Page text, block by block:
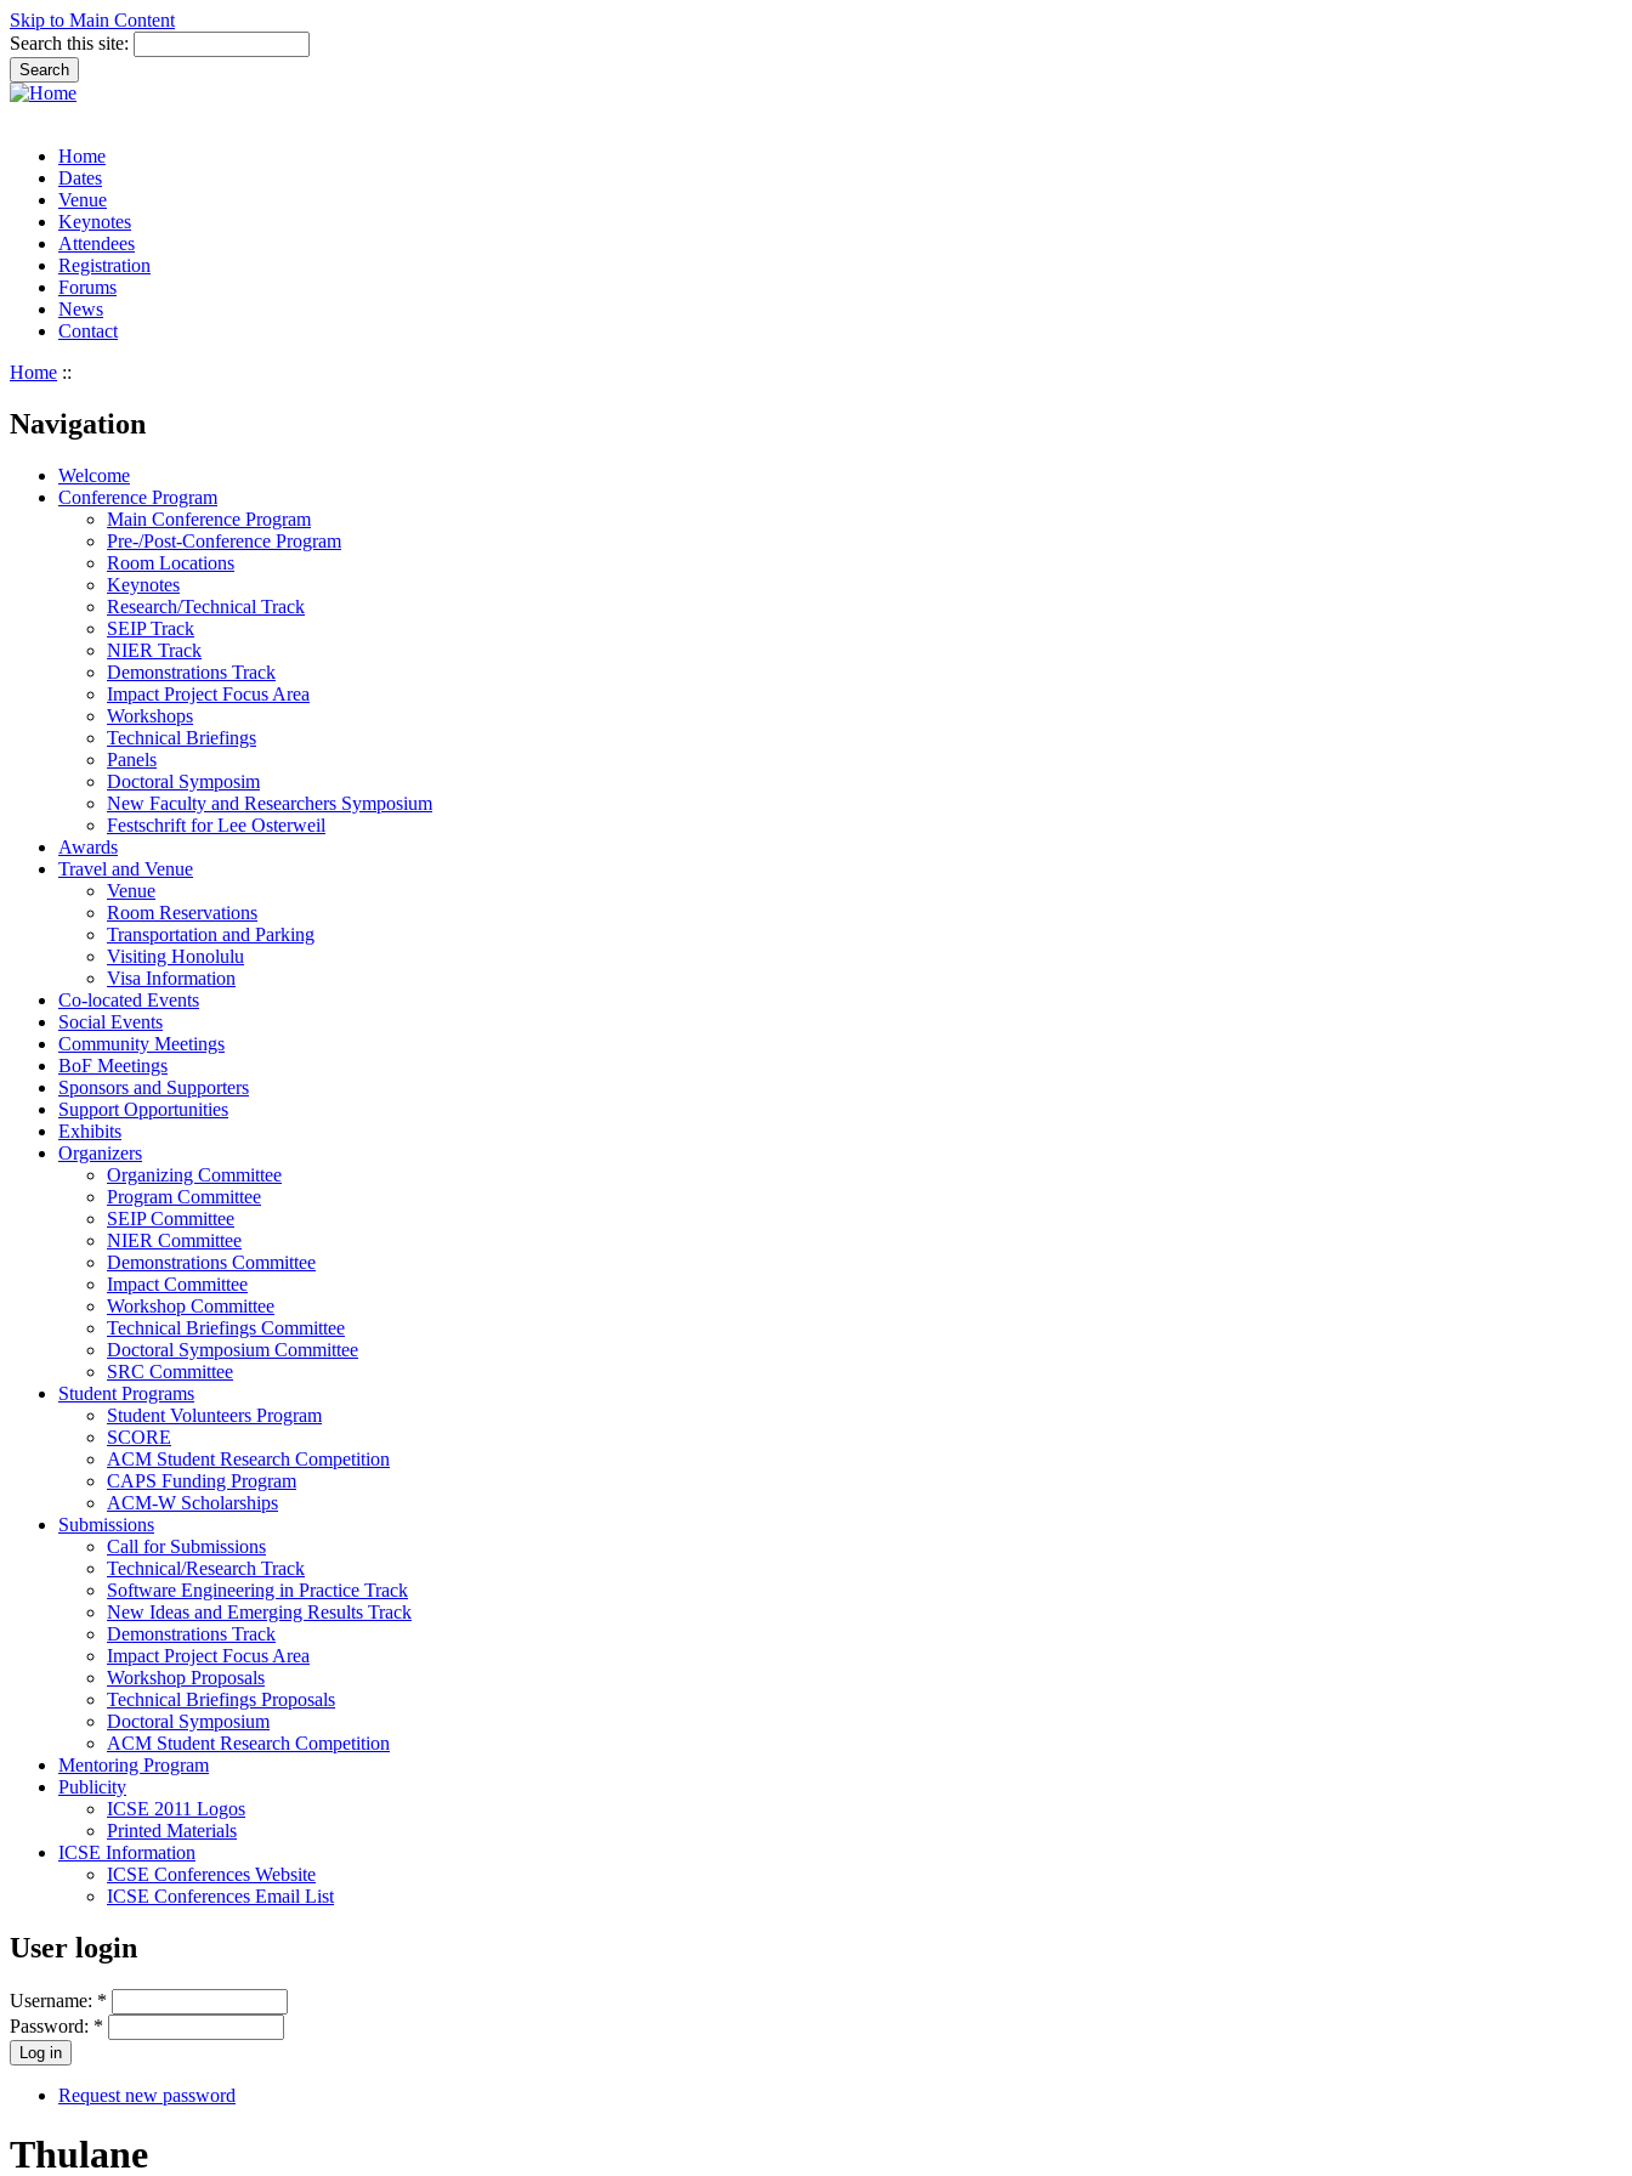
Skip to Main Content
Search this site:
Home
Dates
Venue
Keynotes
Attendees
Registration
Forums
News
Contact
Home ::
Navigation
Welcome
Conference Program
Main Conference Program
Pre-/Post-Conference Program
Room Locations
Keynotes
Research/Technical Track
SEIP Track
NIER Track
Demonstrations Track
Impact Project Focus Area
Workshops
Technical Briefings
Panels
Doctoral Symposim
New Faculty and Researchers Symposium
Festschrift for Lee Osterweil
Awards
Travel and Venue
Venue
Room Reservations
Transportation and Parking
Visiting Honolulu
Visa Information
Co-located Events
Social Events
Community Meetings
BoF Meetings
Sponsors and Supporters
Support Opportunities
Exhibits
Organizers
Organizing Committee
Program Committee
SEIP Committee
NIER Committee
Demonstrations Committee
Impact Committee
Workshop Committee
Technical Briefings Committee
Doctoral Symposium Committee
SRC Committee
Student Programs
Student Volunteers Program
SCORE
ACM Student Research Competition
CAPS Funding Program
ACM-W Scholarships
Submissions
Call for Submissions
Technical/Research Track
Software Engineering in Practice Track
New Ideas and Emerging Results Track
Demonstrations Track
Impact Project Focus Area
Workshop Proposals
Technical Briefings Proposals
Doctoral Symposium
ACM Student Research Competition
Mentoring Program
Publicity
ICSE 2011 Logos
Printed Materials
ICSE Information
ICSE Conferences Website
ICSE Conferences Email List
User login
Username: *
Password: *
Request new password
Thulane